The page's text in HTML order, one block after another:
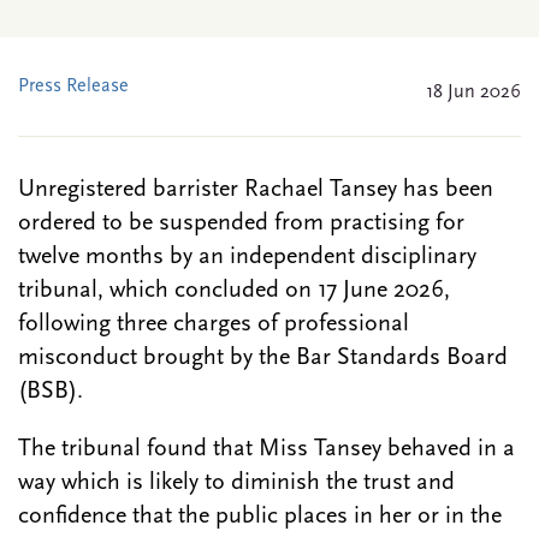
Press Release 18 Jun 2026
Unregistered barrister Rachael Tansey has been
ordered to be suspended from practising for
twelve months by an independent disciplinary
tribunal, which concluded on 17 June 2026,
following three charges of professional
misconduct brought by the Bar Standards Board
(BSB).
The tribunal found that Miss Tansey behaved in a
way which is likely to diminish the trust and
confidence that the public places in her or in the